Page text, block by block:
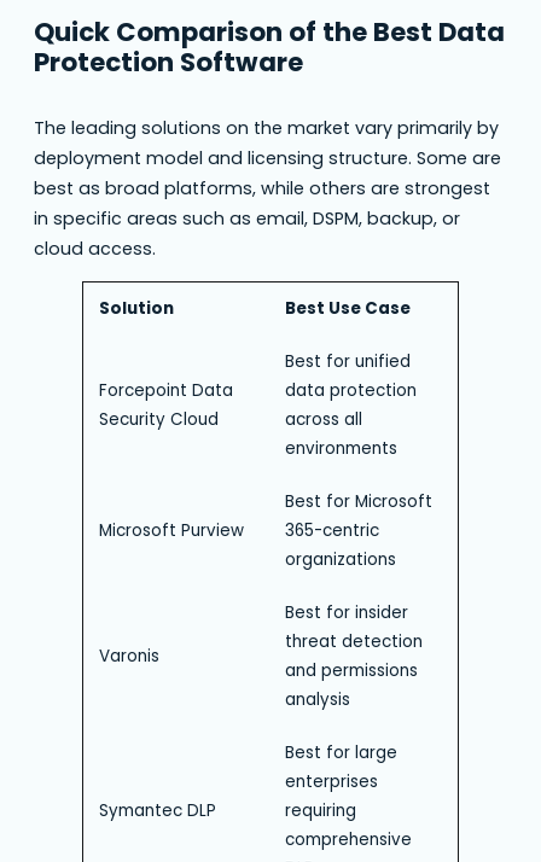
Quick Comparison of the Best Data
Protection Software
The leading solutions on the market vary primarily by
deployment model and licensing structure. Some are
best as broad platforms, while others are strongest
in specific areas such as email, DSPM, backup, or
cloud access.
Solution Best Use Case
Forcepoint Data
Security Cloud
Best for unified
data protection
across all
environments
Microsoft Purview
Best for Microsoft
365-centric
organizations
Varonis
Best for insider
threat detection
and permissions
analysis
Symantec DLP
Best for large
enterprises
requiring
comprehensive